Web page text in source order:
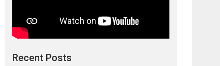
Recent Posts
review
stars...